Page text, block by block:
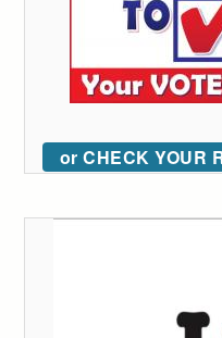
or CHECK YOUR